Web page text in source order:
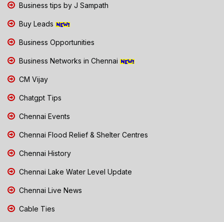
Business tips by J Sampath
Buy Leads
Business Opportunities
Business Networks in Chennai
CM Vijay
Chatgpt Tips
Chennai Events
Chennai Flood Relief & Shelter Centres
Chennai History
Chennai Lake Water Level Update
Chennai Live News
Cable Ties